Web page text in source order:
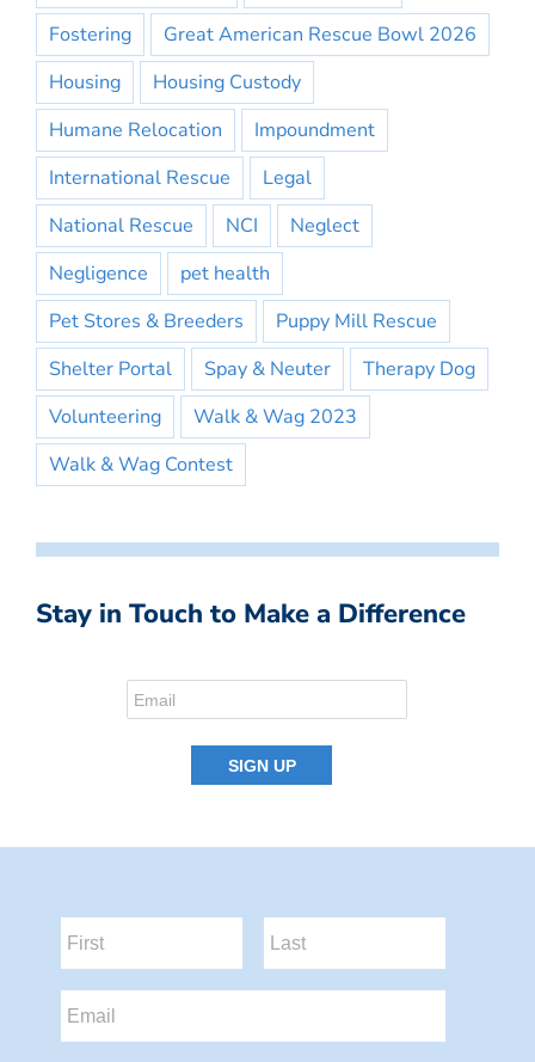
Fostering
Great American Rescue Bowl 2026
Housing
Housing Custody
Humane Relocation
Impoundment
International Rescue
Legal
National Rescue
NCI
Neglect
Negligence
pet health
Pet Stores & Breeders
Puppy Mill Rescue
Shelter Portal
Spay & Neuter
Therapy Dog
Volunteering
Walk & Wag 2023
Walk & Wag Contest
Stay in Touch to Make a Difference